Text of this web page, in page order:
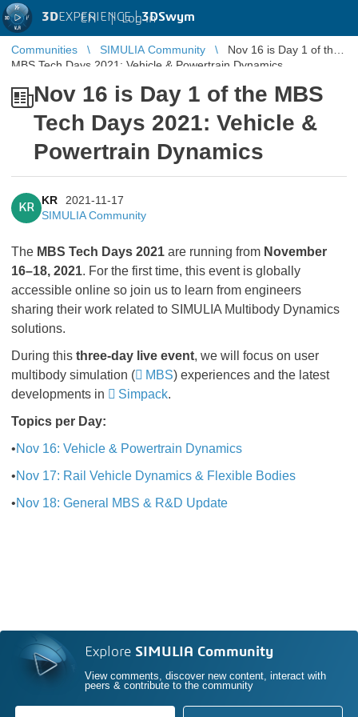
3DEXPERIENCE |3DSwym
EN | Log in
Communities SIMULIA Community
Nov 16 is Day 1 of the
MBS Tech Days 2021: Vehicle & Powertrain Dynamics
Nov 16 is Day 1 of the MBS
Tech Days 2021: Vehicle &
Powertrain Dynamics
KR
KR
2021-11-17
SIMULIA Community
The MBS Tech Days 2021 are running from November
16–18, 2021. For the first time, this event is globally
accessible online so join us to learn from engineers
sharing their work related to SIMULIA Multibody Dynamics
solutions.
During this three-day live event, we will focus on user
multibody simulation (
MBS) experiences and the latest
developments in
Simpack.
Topics per Day:
•Nov 16: Vehicle & Powertrain Dynamics
•Nov 17: Rail Vehicle Dynamics & Flexible Bodies
•Nov 18: General MBS & R&D Update
Explore SIMULIA Community
View comments, discover new content, interact with
peers & contribute to the community